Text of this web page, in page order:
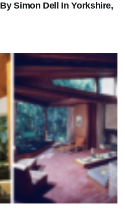
Simon Dell In Yorkshire,